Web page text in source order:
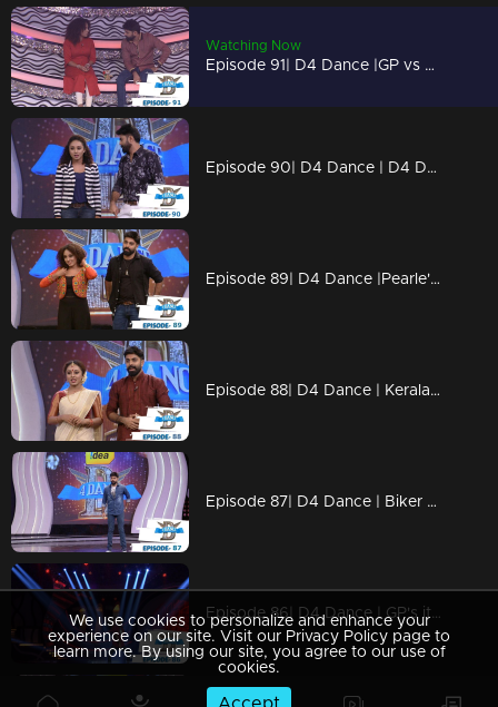
Watching Now
Episode 91| D4 Dance |GP vs SP war (kya baat), Ramzan's bullfight act, Dilsha's romance
Episode 90| D4 Dance | D4 Dance Ajas & Niyas master akkuthikku act, Sumeshettan is back
Episode 89| D4 Dance |Pearle's item dance, Neerav's cameo, Dilsha's party numbers
Episode 88| D4 Dance | Keralapiravi celebrations, GP-Pearle special act, Kuthiravattam Ajaz
Episode 87| D4 Dance | Biker girl Pearle Maaney on the show; Ramzan's snake rope act
Episode 86| D4 Dance | GP's item dance, Neerav's romance, Quarter final elimination
We use cookies to personalize and enhance your
experience on our site. Visit our Privacy Policy page to
learn more. By using our site, you agree to our use of
cookies.